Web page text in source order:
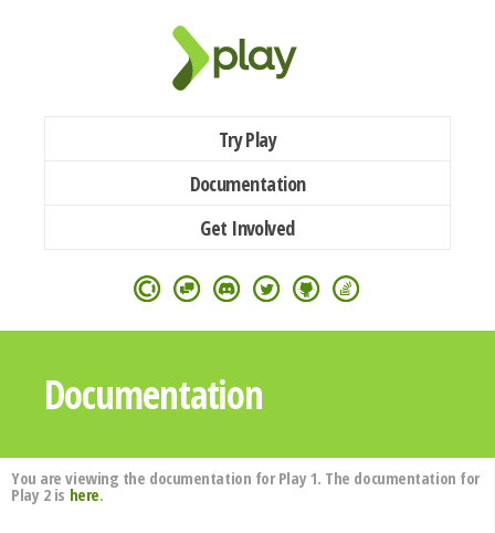
Try Play
Documentation
Get Involved
Documentation
You are viewing the documentation for Play 1. The documentation for
Play 2 is here.